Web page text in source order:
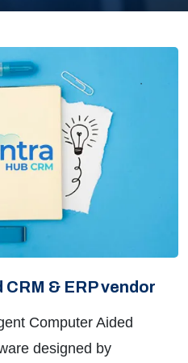
& ERP vendor
Computer Aided
designed by